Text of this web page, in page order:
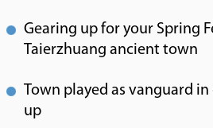
Gearing up for your Spring
Taierzhuang ancient town
Town played as vanguard
up